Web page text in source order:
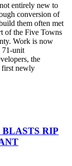
entirely new to
conversion of
them often met
of the Five Towns
Work is now
71-unit
the
first newly
RIP